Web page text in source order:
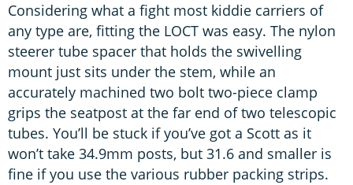
Considering what a fight most kiddie carriers of
any type are, fitting the LOCT was easy. The nylon
steerer tube spacer that holds the swivelling
mount just sits under the stem, while an
accurately machined two bolt two-piece clamp
grips the seatpost at the far end of two telescopic
tubes. You’ll be stuck if you’ve got a Scott as it
won’t take 34.9mm posts, but 31.6 and smaller is
fine if you use the various rubber packing strips.